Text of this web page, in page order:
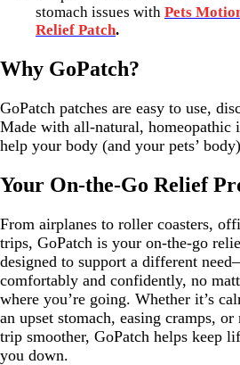
stomach issues with Pets
Relief Patch.
Why GoPatch?
GoPatch patches are easy to use,
Made with all-natural, homeopathic
help your body (and your pets’
Your On-the-Go Relief
From airplanes to roller coasters,
trips, GoPatch is your on-the-go
designed to support a different
comfortably and confidently, no
where you’re going. Whether it’s
an upset stomach, easing cramps,
trip smoother, GoPatch helps keep
you down.